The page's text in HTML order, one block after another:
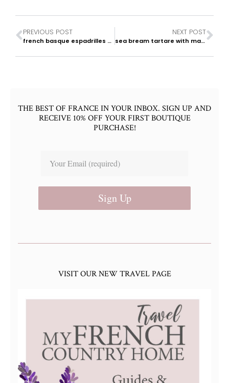
PREVIOUS POST
french basque espadrilles & summer footwear
NEXT POST
sea bream tartare with mango & cilantro
THE BEST OF FRANCE IN YOUR INBOX. SIGN UP AND
RECEIVE 10% OFF YOUR FIRST BOUTIQUE
PURCHASE!
Sign Up
VISIT OUR NEW TRAVEL PAGE